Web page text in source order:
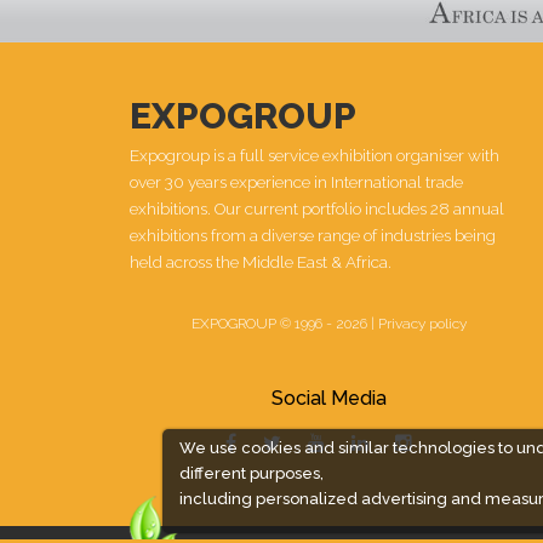
We use cookies and similar technologies to
different purposes,
including personalized advertising and
EXPOGROUP
Expogroup is a full service exhibition organiser with
over 30 years experience in International trade
exhibitions. Our current portfolio includes 28 annual
exhibitions from a diverse range of industries being
held across the Middle East & Africa.
EXPOGROUP © 1996 - 2026 | Privacy policy
Social Media